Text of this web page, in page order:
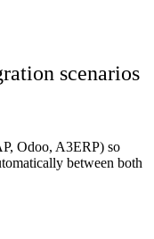
scenarios
Odoo, A3ERP) so
between both